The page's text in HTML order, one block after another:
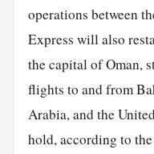
operations between
Express will also
the capital of Oman,
flights to and from
Arabia, and the
hold, according to